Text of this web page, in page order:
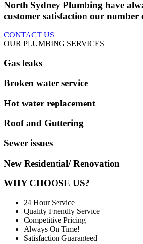
North Sydney Plumbing have
customer satisfaction our number
CONTACT US
OUR PLUMBING SERVICES
Gas leaks
Broken water service
Hot water replacement
Roof and Guttering
Sewer issues
New Residential/ Renovation
WHY CHOOSE US?
24 Hour Service
Quality Friendly Service
Competitive Pricing
Always On Time!
Satisfaction Guaranteed